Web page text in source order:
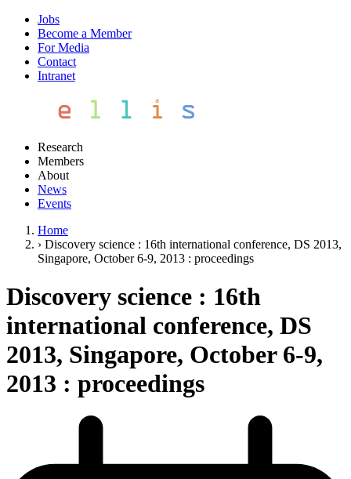
Jobs
Become a Member
For Media
Contact
Intranet
Research
Members
About
News
Events
Home
› Discovery science : 16th international conference, DS 2013,
Singapore, October 6-9, 2013 : proceedings
Discovery science : 16th
international conference, DS
2013, Singapore, October 6-9,
2013 : proceedings